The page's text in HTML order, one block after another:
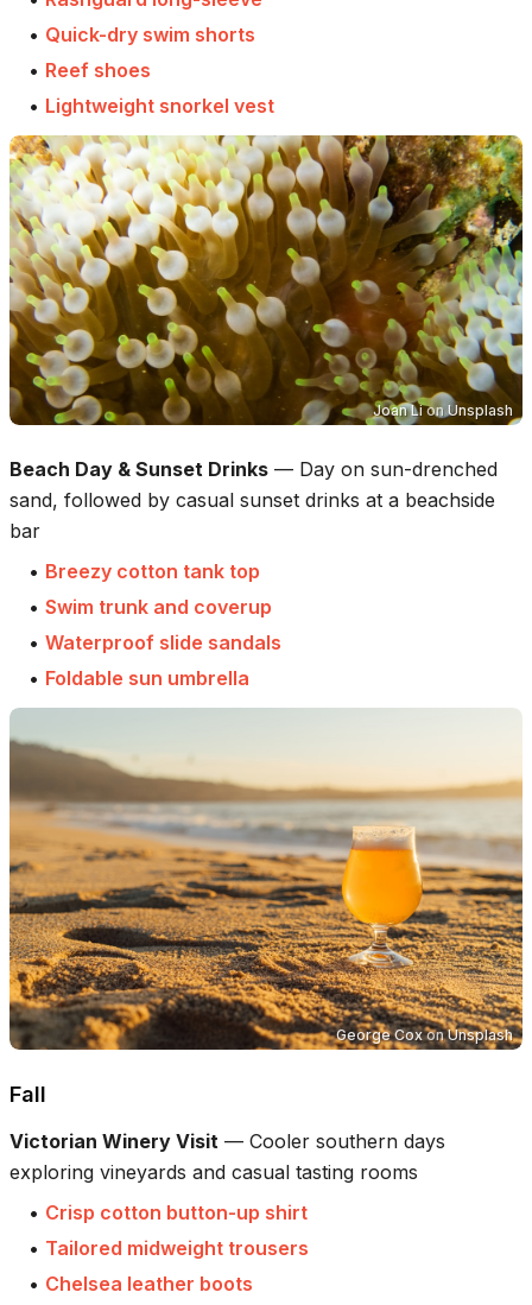
• Quick-dry swim shorts
• Reef shoes
• Lightweight snorkel vest
Joan Lion Unsplash
Beach Day & Sunset Drinks — Day on sun-drenched
sand, followed by casual sunset drinks at a beachside
bar
• Breezy cotton tank top
• Swim trunk and coverup
• Waterproof slide sandals
• Foldable sun umbrella
George CoxonUnsplash
Fall
Victorian Winery Visit — Cooler southern days
exploring vineyards and casual tasting rooms
• Crisp cotton button-up shirt
• Tailored midweight trousers
• Chelsea leather boots